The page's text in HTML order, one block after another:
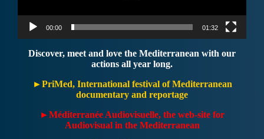
00:00 01:32
Discover, meet and love the Mediterranean with our
actions all year long.
►PriMed, International festival of Mediterranean
documentary and reportage
►Méditerranée Audiovisuelle, the web-site for
Audiovisual in the Mediterranean